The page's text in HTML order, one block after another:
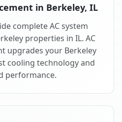
in Berkeley, IL
complete AC system
properties in IL. AC
upgrades your Berkeley
cooling technology and
performance.